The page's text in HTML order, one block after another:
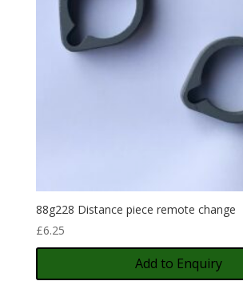
88g228 Distance piece remote change
£6.25
Add to Enquiry